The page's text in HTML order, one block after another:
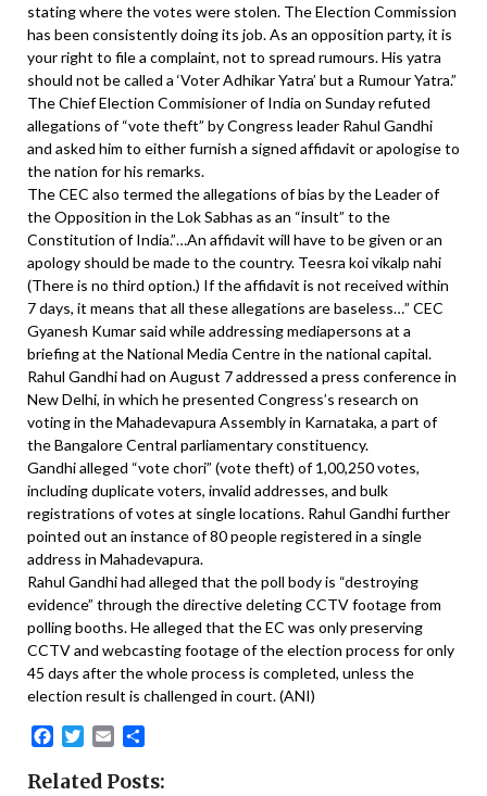
stating where the votes were stolen. The Election Commission
has been consistently doing its job. As an opposition party, it is
your right to file a complaint, not to spread rumours. His yatra
should not be called a ‘Voter Adhikar Yatra’ but a Rumour Yatra.”
The Chief Election Commisioner of India on Sunday refuted
allegations of “vote theft” by Congress leader Rahul Gandhi
and asked him to either furnish a signed affidavit or apologise to
the nation for his remarks.
The CEC also termed the allegations of bias by the Leader of
the Opposition in the Lok Sabhas as an “insult” to the
Constitution of India.”…An affidavit will have to be given or an
apology should be made to the country. Teesra koi vikalp nahi
(There is no third option.) If the affidavit is not received within
7 days, it means that all these allegations are baseless…” CEC
Gyanesh Kumar said while addressing mediapersons at a
briefing at the National Media Centre in the national capital.
Rahul Gandhi had on August 7 addressed a press conference in
New Delhi, in which he presented Congress’s research on
voting in the Mahadevapura Assembly in Karnataka, a part of
the Bangalore Central parliamentary constituency.
Gandhi alleged “vote chori” (vote theft) of 1,00,250 votes,
including duplicate voters, invalid addresses, and bulk
registrations of votes at single locations. Rahul Gandhi further
pointed out an instance of 80 people registered in a single
address in Mahadevapura.
Rahul Gandhi had alleged that the poll body is “destroying
evidence” through the directive deleting CCTV footage from
polling booths. He alleged that the EC was only preserving
CCTV and webcasting footage of the election process for only
45 days after the whole process is completed, unless the
election result is challenged in court. (ANI)
Facebook
Twitter
Email
Related Posts: